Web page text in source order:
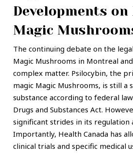
Developments on
Magic
The continuing debate on the
Magic Mushrooms in Montreal and
complex matter. Psilocybin, the
magic Magic Mushrooms, is still a
substance according to federal
Drugs and Substances Act.
significant strides in its regulation
Importantly, Health Canada has
clinical trials and specific medical